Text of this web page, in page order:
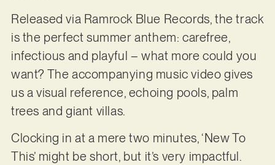
Released via Ramrock Blue Records, the track
is the perfect summer anthem: carefree,
infectious and playful – what more could you
want? The accompanying music video gives
us a visual reference, echoing pools, palm
trees and giant villas.
Clocking in at a mere two minutes, ‘New To
This’ might be short, but it’s very impactful.